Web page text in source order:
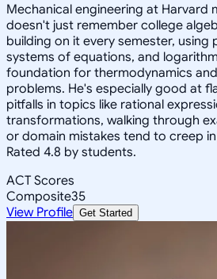
Mechanical engineering at Harvard
doesn't just remember college
building on it every semester, using
systems of equations, and
foundation for thermodynamics
problems. He's especially good at
pitfalls in topics like rational
transformations, walking through
or domain mistakes tend to creep
Rated 4.8 by students.
ACT Scores
Composite35
View Profile Get Started